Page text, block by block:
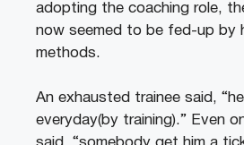
adopting the coaching role,
now seemed to be fed-up by
methods.
An exhausted trainee said,
everyday(by training).” Even